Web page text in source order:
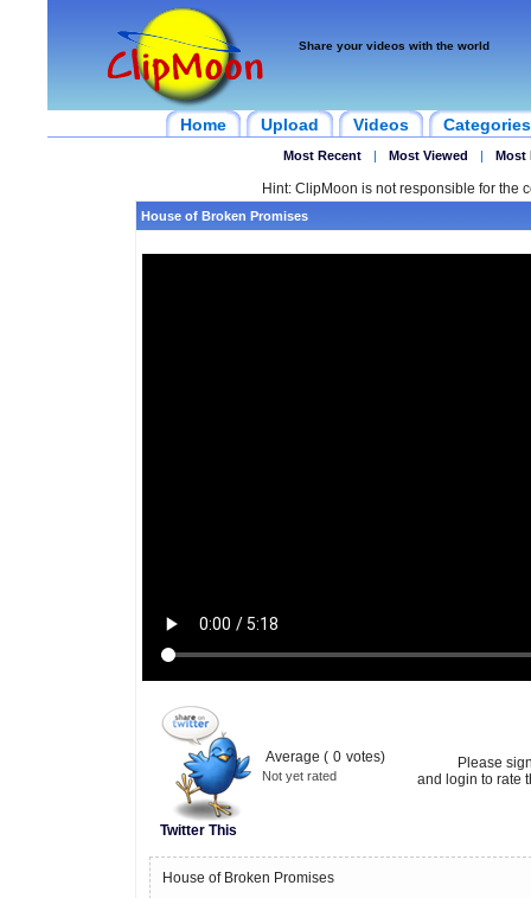
Share your videos with the world
Home Upload Videos Categories
Most Recent | Most Viewed | Most
Hint: ClipMoon is not responsible for the
House of Broken Promises
Twitter This
Average ( 0 votes)
Not yet rated
Please
and login to rate
House of Broken Promises